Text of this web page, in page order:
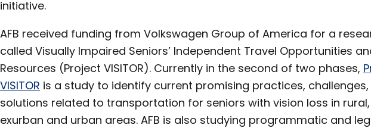
initiative.
AFB received funding from Volkswagen Group of America for a
called Visually Impaired Seniors’ Independent Travel Opportunities
Resources (Project VISITOR). Currently in the second of two phases,
VISITOR is a study to identify current promising practices,
solutions related to transportation for seniors with vision loss in
exurban and urban areas. AFB is also studying programmatic and